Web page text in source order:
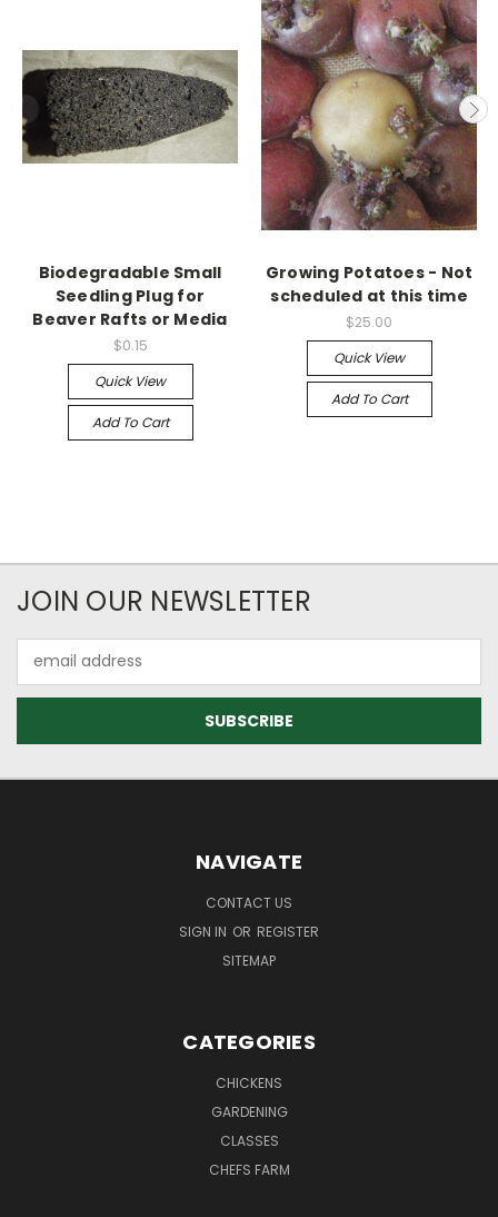
Biodegradable Small
Seedling Plug for
Beaver Rafts or Media
$0.15
Quick View
Add To Cart
Growing Potatoes - Not
scheduled at this time
$25.00
Quick View
Add To Cart
JOIN OUR NEWSLETTER
Address
NAVIGATE
CONTACT US
SIGN IN OR REGISTER
SITEMAP
CATEGORIES
CHICKENS
GARDENING
CLASSES
CHEFS FARM